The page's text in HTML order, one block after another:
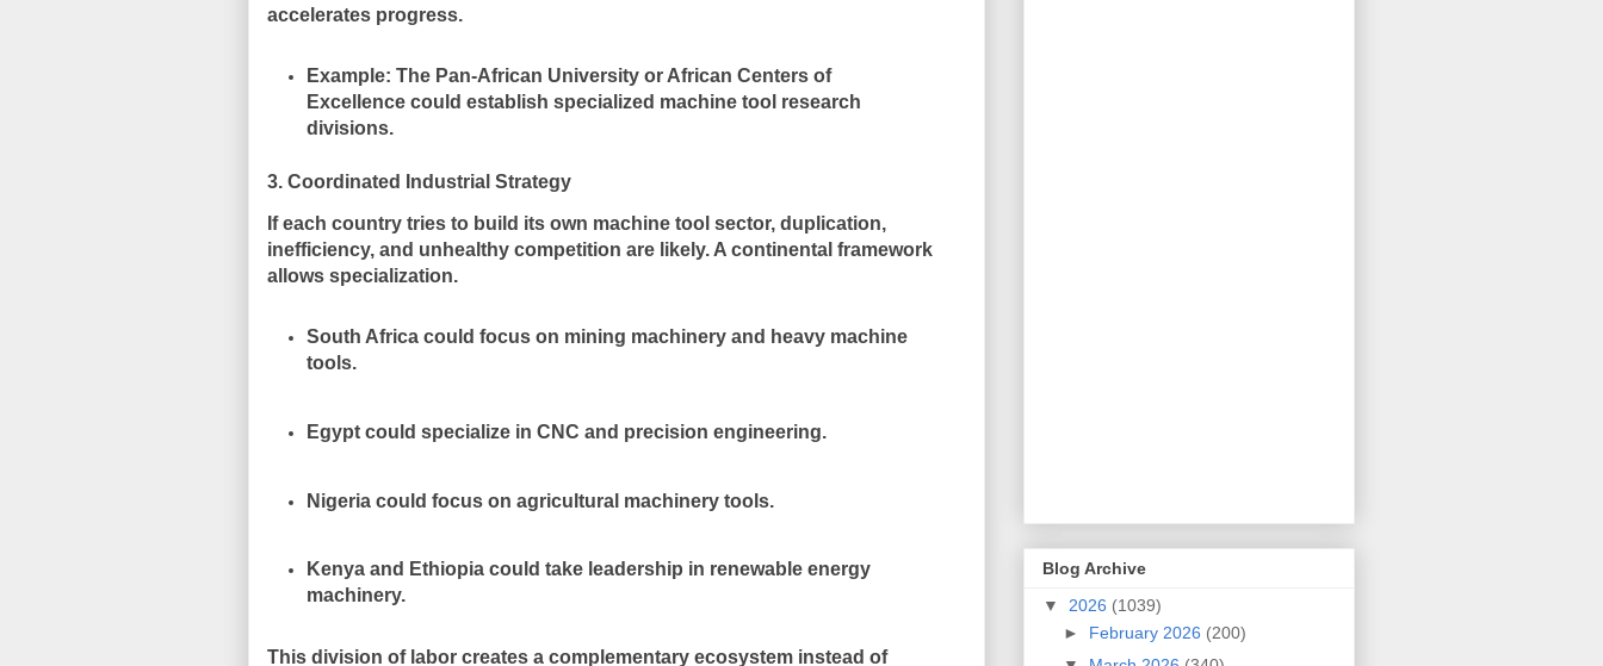
accelerates progress.
Example: The Pan-African University or African Centers of
Excellence could establish specialized machine tool research
divisions.
3. Coordinated Industrial Strategy
If each country tries to build its own machine tool sector, duplication,
inefficiency, and unhealthy competition are likely. A continental framework
allows specialization.
South Africa could focus on mining machinery and heavy machine
tools.
Egypt could specialize in CNC and precision engineering.
Nigeria could focus on agricultural machinery tools.
Kenya and Ethiopia could take leadership in renewable energy
machinery.
This division of labor creates a complementary ecosystem instead of
Blog Archive
▼ 2026 (1039)
► February 2026 (200)